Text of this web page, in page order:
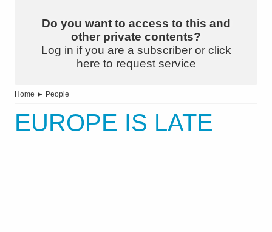
Do you want to access to this and
other private contents?
Log in if you are a subscriber or click
here to request service
Home ► People
EUROPE IS LATE